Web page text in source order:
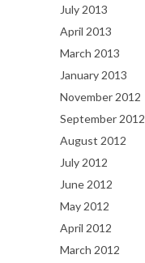
July 2013
April 2013
March 2013
January 2013
November 2012
September 2012
August 2012
July 2012
June 2012
May 2012
April 2012
March 2012